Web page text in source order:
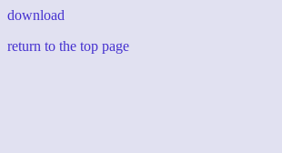
download
return to the top page